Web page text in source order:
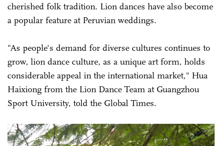
cherished folk tradition. Lion dances have also become
a popular feature at Peruvian weddings.
"As people's demand for diverse cultures continues to
grow, lion dance culture, as a unique art form, holds
considerable appeal in the international market," Hua
Haixiong from the Lion Dance Team at Guangzhou
Sport University, told the Global Times.